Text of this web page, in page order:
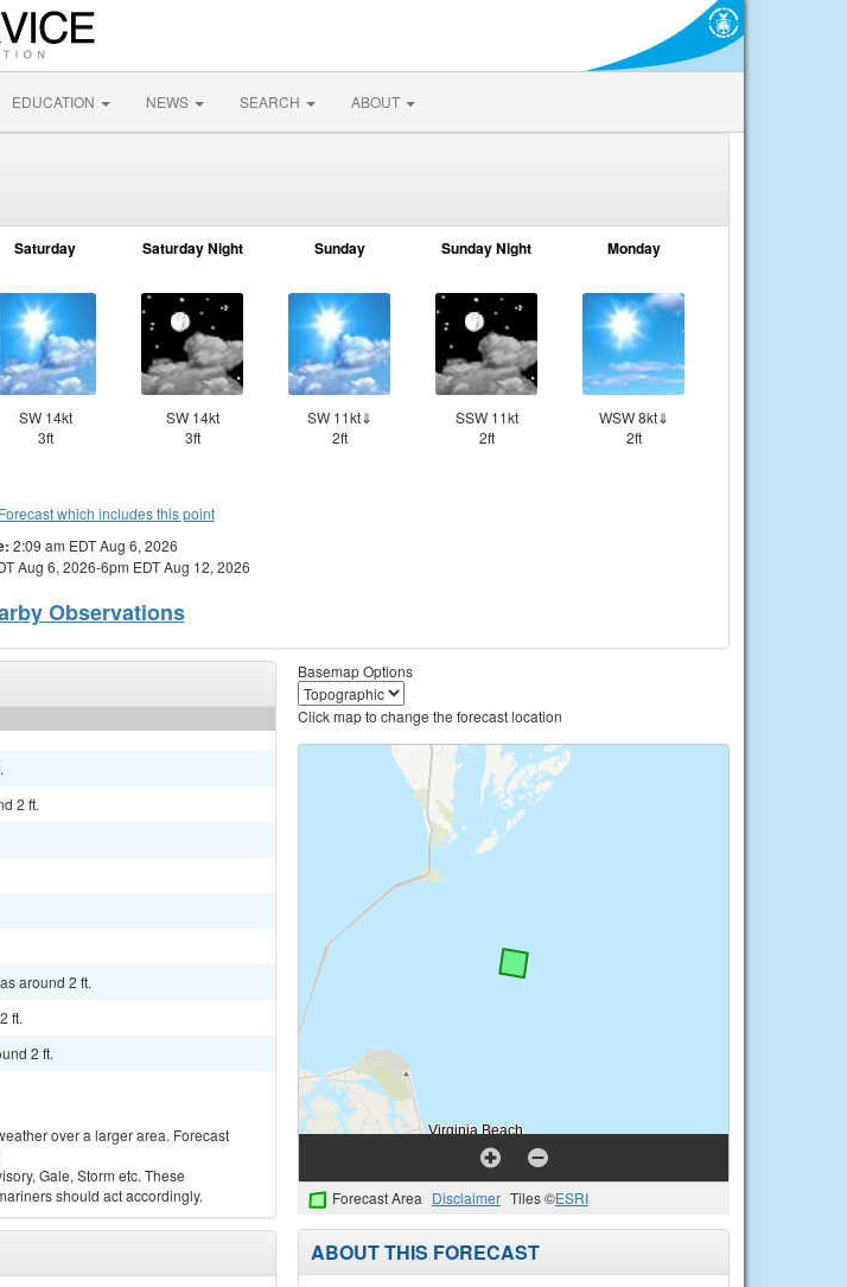
EDUCATION NEWS SEARCH ABOUT
Saturday
SW 14kt
3ft
Saturday Night
SW 14kt
3ft
Sunday
SW 11kt⇓
2ft
Sunday Night
SSW 11kt
2ft
Monday
WSW 8kt⇓
2ft
which includes this point
2:09 am EDT Aug 6, 2026
Aug 6, 2026-6pm EDT Aug 12, 2026
Observations
2 ft.
around 2 ft.
ft.
2 ft.
over a larger area. Forecast
Gale, Storm etc. These
should act accordingly.
Basemap Options
Click map to change the forecast location
Forecast Area Disclaimer Tiles ©ESRI
ABOUT THIS FORECAST